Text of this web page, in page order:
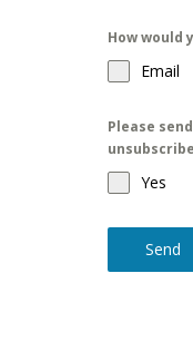
How would
Email
Please
Yes
Send